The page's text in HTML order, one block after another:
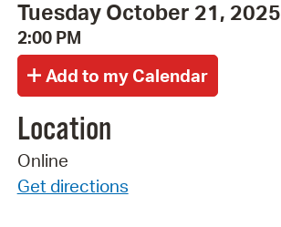
Tuesday October 21, 2025
2:00 PM
Location
Online
Get directions